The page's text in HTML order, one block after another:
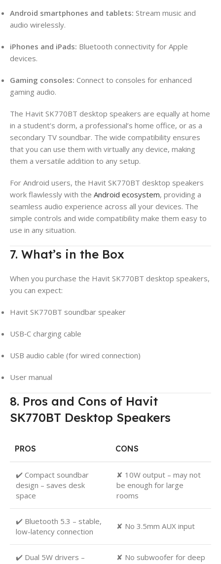
Android smartphones and tablets: Stream music and
audio wirelessly.
iPhones and iPads: Bluetooth connectivity for Apple
devices.
Gaming consoles: Connect to consoles for enhanced
gaming audio.
The Havit SK770BT desktop speakers are equally at home
in a student’s dorm, a professional’s home office, or as a
secondary TV soundbar. The wide compatibility ensures
that you can use them with virtually any device, making
them a versatile addition to any setup.
For Android users, the Havit SK770BT desktop speakers
work flawlessly with the Android ecosystem, providing a
seamless audio experience across all your devices. The
simple controls and wide compatibility make them easy to
use in any situation.
7. What’s in the Box
When you purchase the Havit SK770BT desktop speakers,
you can expect:
Havit SK770BT soundbar speaker
USB‑C charging cable
USB audio cable (for wired connection)
User manual
8. Pros and Cons of Havit
SK770BT Desktop Speakers
PROS CONS
✔️ Compact soundbar
design – saves desk
space
✘ 10W output – may not
be enough for large
rooms
✔️ Bluetooth 5.3 – stable,
low-latency connection
✘ No 3.5mm AUX input
✔️ Dual 5W drivers –
✘ No subwoofer for deep